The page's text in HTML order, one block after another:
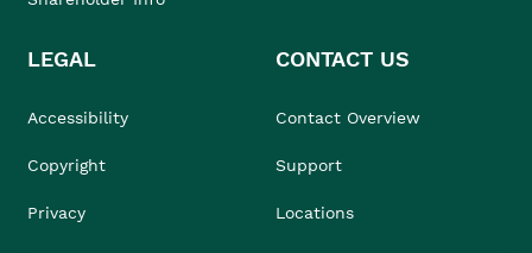
LEGAL
Accessibility
Copyright
Privacy
CONTACT US
Contact Overview
Support
Locations